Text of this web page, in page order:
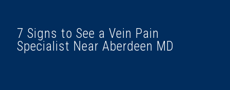
7 Signs to See a Vein Pain
Specialist Near Aberdeen MD